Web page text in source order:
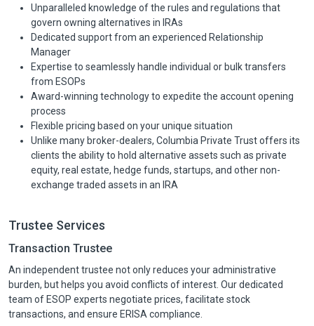
Unparalleled knowledge of the rules and regulations that
govern owning alternatives in IRAs
Dedicated support from an experienced Relationship
Manager
Expertise to seamlessly handle individual or bulk transfers
from ESOPs
Award-winning technology to expedite the account opening
process
Flexible pricing based on your unique situation
Unlike many broker-dealers, Columbia Private Trust offers its
clients the ability to hold alternative assets such as private
equity, real estate, hedge funds, startups, and other non-
exchange traded assets in an IRA
Trustee Services
Transaction Trustee
An independent trustee not only reduces your administrative
burden, but helps you avoid conflicts of interest. Our dedicated
team of ESOP experts negotiate prices, facilitate stock
transactions, and ensure ERISA compliance.